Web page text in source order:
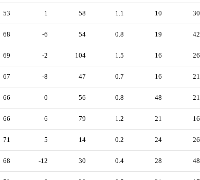
53 1 58 1.1 10 30
68 -6 54 0.8 19 42
69 -2 104 1.5 16 26
67 -8 47 0.7 16 21
66 0 56 0.8 48 21
66 6 79 1.2 21 16
71 5 14 0.2 24 26
68 -12 30 0.4 28 48